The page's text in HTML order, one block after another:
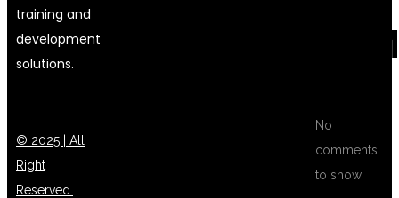
No
comments
to show.
training and
development
solutions.
© 2025 | All
Right
Reserved.